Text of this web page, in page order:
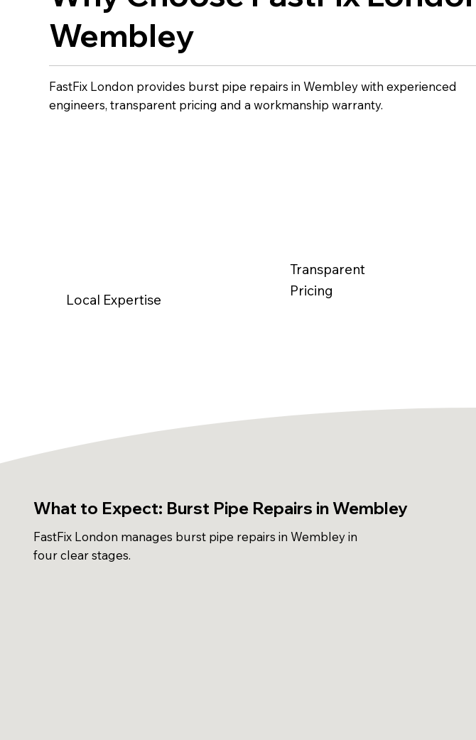
Wembley
FastFix London provides burst pipe repairs in Wembley with experienced
engineers, transparent pricing and a workmanship warranty.
Local Expertise
Transparent
Pricing
What to Expect: Burst Pipe Repairs in Wembley
FastFix London manages burst pipe repairs in Wembley in
four clear stages.